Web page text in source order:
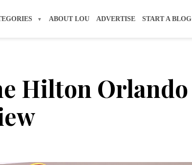
ABOUT LOU ADVERTISE START A BLOG
Hilton Orlando